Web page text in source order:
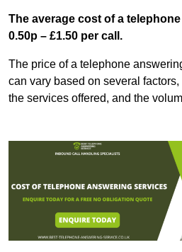
The average cost of a
0.50p – £1.50 per call.
The price of a telephone
can vary based on several
the services offered, and the